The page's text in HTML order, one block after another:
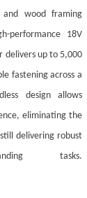
wood framing
performance 18V
delivers up to 5,000
fastening across a
design allows
eliminating the
delivering robust
tasks.